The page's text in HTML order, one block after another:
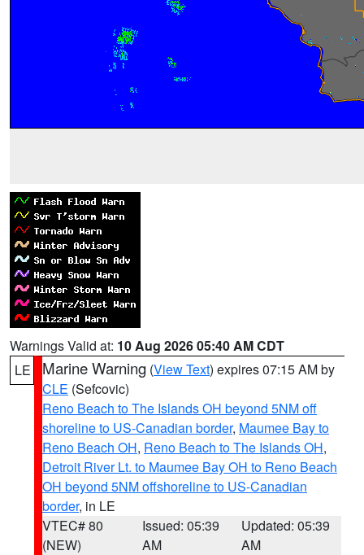
Warnings Valid at: 10 Aug 2026 05:40 AM CDT
LE
Marine Warning (View Text) expires 07:15 AM by
CLE (Sefcovic)
Reno Beach to The Islands OH beyond 5NM off
shoreline to US-Canadian border, Maumee Bay to
Reno Beach OH, Reno Beach to The Islands OH,
Detroit River Lt. to Maumee Bay OH to Reno Beach
OH beyond 5NM offshoreline to US-Canadian
border, in LE
VTEC# 80
(NEW)
Issued: 05:39
AM
Updated: 05:39
AM